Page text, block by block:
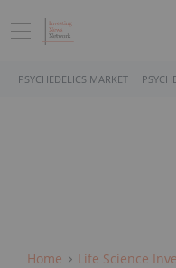
PSYCHEDELICS MARKET
Home Life Science